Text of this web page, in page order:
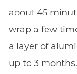
about 45
wrap a few
a layer of
up to 3